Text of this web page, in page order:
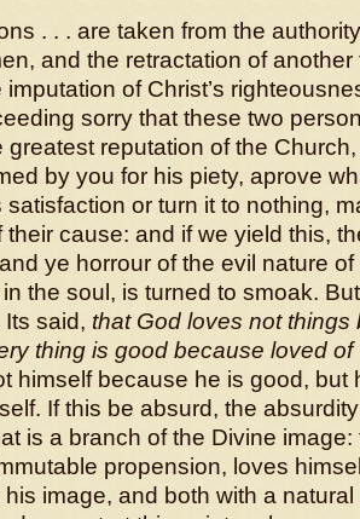
. . . are taken from the
and the retractation of
of Christ’s
sorry that these two
greatest reputation of the
by you for his piety, aprove
satisfaction or turn it to nothing,
their cause: and if we yield this,
ye horrour of the evil nature
the soul, is turned to smoak.
said, that God loves not things
thing is good because loved of
himself because he is good, but
If this be absurd, the
is a branch of the Divine image:
propension, loves
image, and both with a